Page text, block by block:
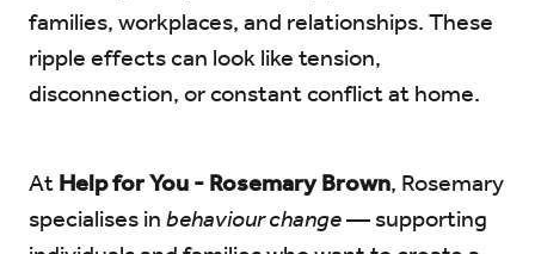
families, workplaces, and relationships. These
ripple effects can look like tension,
disconnection, or constant conflict at home.
AtHelp for You - Rosemary Brown, Rosemary
specialises inbehaviour change— supporting